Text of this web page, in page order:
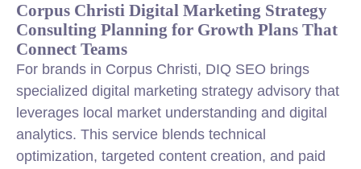
Corpus Christi Digital Marketing Strategy
Consulting Planning for Growth Plans That
Connect Teams
For brands in Corpus Christi, DIQ SEO brings
specialized digital marketing strategy advisory that
leverages local market understanding and digital
analytics. This service blends technical
optimization, targeted content creation, and paid